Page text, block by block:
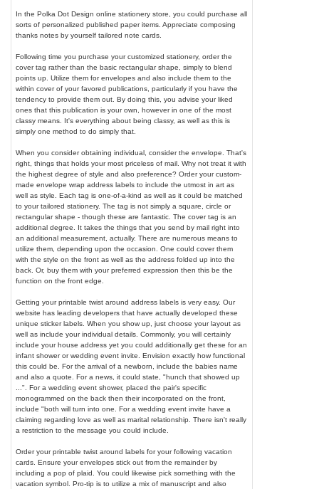
In the Polka Dot Design online stationery store, you could purchase all
sorts of personalized published paper items. Appreciate composing
thanks notes by yourself tailored note cards.
Following time you purchase your customized stationery, order the
cover tag rather than the basic rectangular shape, simply to blend
points up. Utilize them for envelopes and also include them to the
within cover of your favored publications, particularly if you have the
tendency to provide them out. By doing this, you advise your liked
ones that this publication is your own, however in one of the most
classy means. It's everything about being classy, as well as this is
simply one method to do simply that.
When you consider obtaining individual, consider the envelope. That's
right, things that holds your most priceless of mail. Why not treat it with
the highest degree of style and also preference? Order your custom-
made envelope wrap address labels to include the utmost in art as
well as style. Each tag is one-of-a-kind as well as it could be matched
to your tailored stationery. The tag is not simply a square, circle or
rectangular shape - though these are fantastic. The cover tag is an
additional degree. It takes the things that you send by mail right into
an additional measurement, actually. There are numerous means to
utilize them, depending upon the occasion. One could cover them
with the style on the front as well as the address folded up into the
back. Or, buy them with your preferred expression then this be the
function on the front edge.
Getting your printable twist around address labels is very easy. Our
website has leading developers that have actually developed these
unique sticker labels. When you show up, just choose your layout as
well as include your individual details. Commonly, you will certainly
include your house address yet you could additionally get these for an
infant shower or wedding event invite. Envision exactly how functional
this could be. For the arrival of a newborn, include the babies name
and also a quote. For a news, it could state, "hunch that showed up
...". For a wedding event shower, placed the pair's specific
monogrammed on the back then their incorporated on the front,
include "both will turn into one. For a wedding event invite have a
claiming regarding love as well as marital relationship. There isn't really
a restriction to the message you could include.
Order your printable twist around labels for your following vacation
cards. Ensure your envelopes stick out from the remainder by
including a pop of plaid. You could likewise pick something with the
vacation symbol. Pro-tip is to utilize a mix of manuscript and also